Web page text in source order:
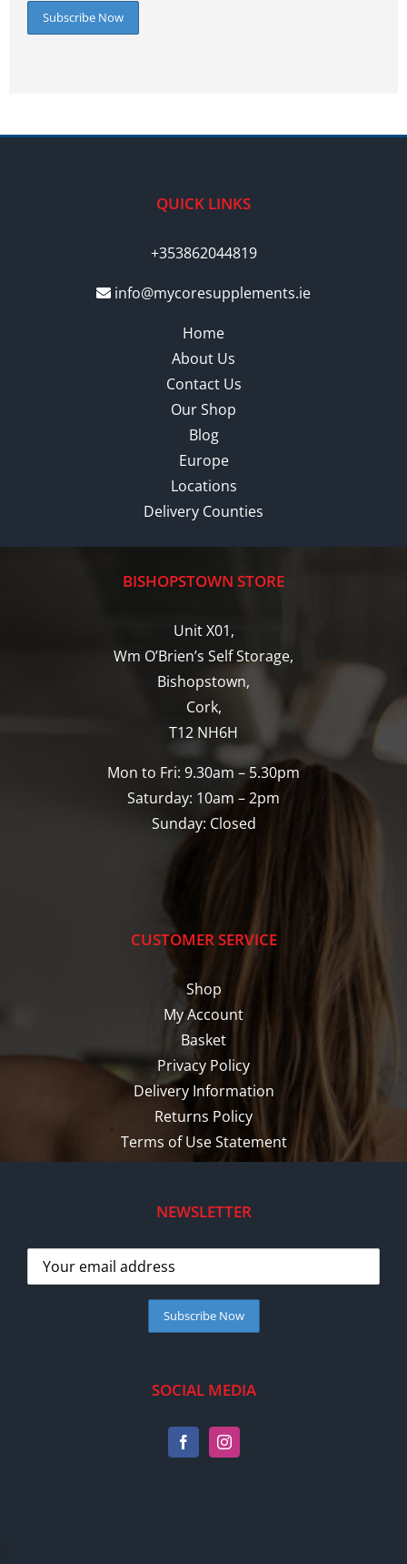
QUICK LINKS
+353862044819
info@mycoresupplements.ie
Home
About Us
Contact Us
Our Shop
Blog
Europe
Locations
Delivery Counties
BISHOPSTOWN STORE
Unit X01,
Wm O’Brien’s Self Storage,
Bishopstown,
Cork,
T12 NH6H
Mon to Fri: 9.30am – 5.30pm
Saturday: 10am – 2pm
Sunday: Closed
CUSTOMER SERVICE
Shop
My Account
Basket
Privacy Policy
Delivery Information
Returns Policy
Terms of Use Statement
NEWSLETTER
SOCIAL MEDIA